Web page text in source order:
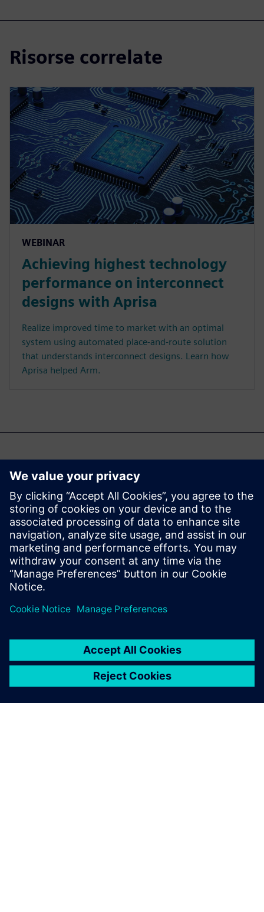
Risorse correlate
WEBINAR
Achieving highest technology
performance on interconnect
designs with Aprisa
Realize improved time to market with an optimal
system using automated place-and-route solution
that understands interconnect designs. Learn how
Aprisa helped Arm.
Ti potrebbe interessare
anche...
Aprisa digital
implementation
digital implementation.